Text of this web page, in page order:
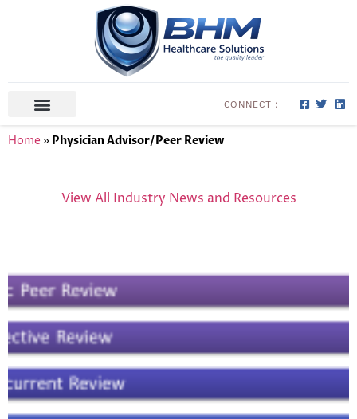
CONNECT :
Home » Physician Advisor/Peer Review
View All Industry News and Resources